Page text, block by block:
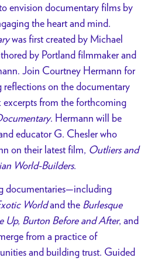
envision documentary films by
the heart and mind.
was first created by Michael
by Portland filmmaker and
Join Courtney Hermann for
reflections on the documentary
from the forthcoming
. Hermann will be
educator G. Chesler who
on their latest film, Outliers and
World-Builders.
documentaries—including
Worldand the Burlesque
Up, Burton Before and After, and
from a practice of
and building trust. Guided